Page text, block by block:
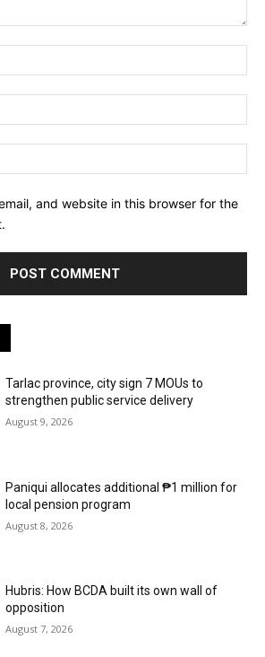
and website in this browser for the
Tarlac province, city sign 7 MOUs to
strengthen public service delivery
August 9, 2026
Paniqui allocates additional ₱1 million for
local pension program
August 8, 2026
Hubris: How BCDA built its own wall of
opposition
August 7, 2026